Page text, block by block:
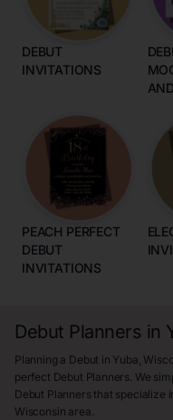
DEBUT
INVITATIONS
PEACH PERFECT
DEBUT
INVITATIONS
Debut Planners in
Planning a Debut in Yuba,
perfect Debut Planners. We
Debut Planners that specialize
Wisconsin area.